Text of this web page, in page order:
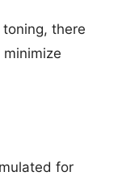
there
for